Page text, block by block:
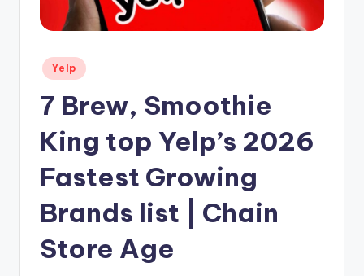
Posted
in
Yelp
7 Brew, Smoothie
King top Yelp’s 2026
Fastest Growing
Brands list | Chain
Store Age